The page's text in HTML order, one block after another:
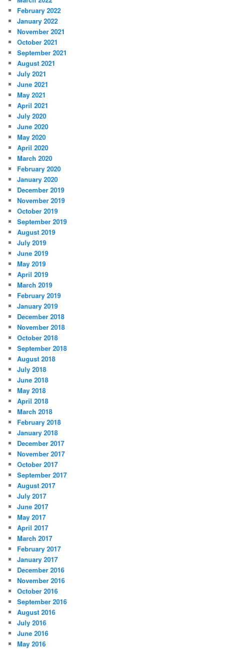
February 2022
January 2022
November 2021
October 2021
September 2021
August 2021
July 2021
June 2021
May 2021
April 2021
July 2020
June 2020
May 2020
April 2020
March 2020
February 2020
January 2020
December 2019
November 2019
October 2019
September 2019
August 2019
July 2019
June 2019
May 2019
April 2019
March 2019
February 2019
January 2019
December 2018
November 2018
October 2018
September 2018
August 2018
July 2018
June 2018
May 2018
April 2018
March 2018
February 2018
January 2018
December 2017
November 2017
October 2017
September 2017
August 2017
July 2017
June 2017
May 2017
April 2017
March 2017
February 2017
January 2017
December 2016
November 2016
October 2016
September 2016
August 2016
July 2016
June 2016
May 2016